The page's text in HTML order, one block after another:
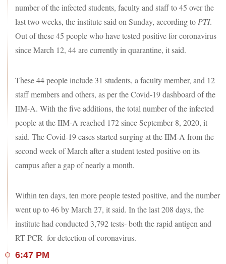
number of the infected students, faculty and staff to 45 over the
last two weeks, the institute said on Sunday, according to PTI.
Out of these 45 people who have tested positive for coronavirus
since March 12, 44 are currently in quarantine, it said.
These 44 people include 31 students, a faculty member, and 12
staff members and others, as per the Covid-19 dashboard of the
IIM-A. With the five additions, the total number of the infected
people at the IIM-A reached 172 since September 8, 2020, it
said. The Covid-19 cases started surging at the IIM-A from the
second week of March after a student tested positive on its
campus after a gap of nearly a month.
Within ten days, ten more people tested positive, and the number
went up to 46 by March 27, it said. In the last 208 days, the
institute had conducted 3,792 tests- both the rapid antigen and
RT-PCR- for detection of coronavirus.
6:47 PM